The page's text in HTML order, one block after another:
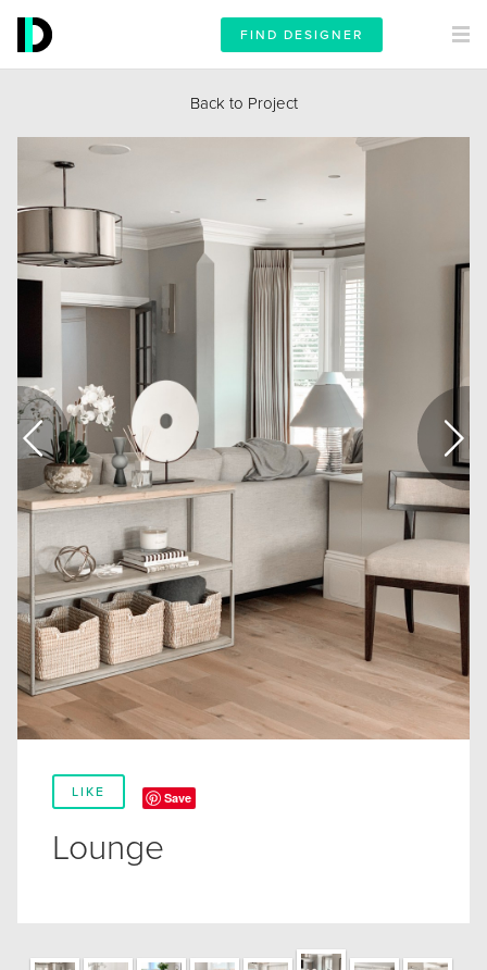
FIND DESIGNER
Back to Project
LIKE Save
Lounge